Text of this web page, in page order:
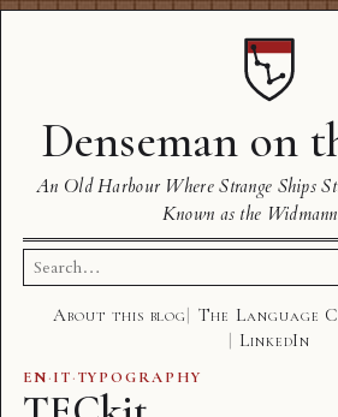
Denseman on
An Old Harbour Where Strange Ships
Known as the
Search
for:
About this blog The Language
LinkedIn
EN·IT·TYPOGRAPHY